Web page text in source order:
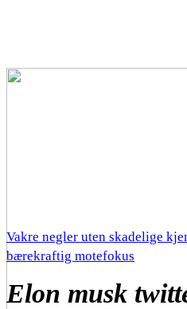
Vakre negler uten skadelige
bærekraftig motefokus
Elon musk